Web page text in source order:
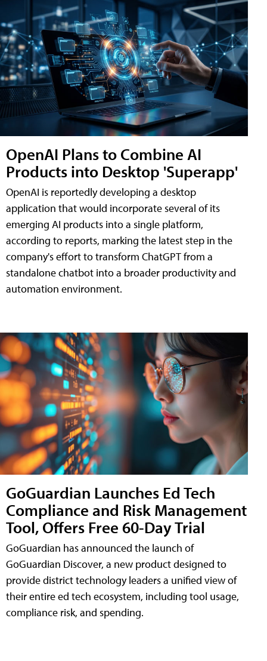
OpenAI Plans to Combine AI
Products into Desktop 'Superapp'
OpenAI is reportedly developing a desktop
application that would incorporate several of its
emerging AI products into a single platform,
according to reports, marking the latest step in the
company's effort to transform ChatGPT from a
standalone chatbot into a broader productivity and
automation environment.
GoGuardian Launches Ed Tech
Compliance and Risk Management
Tool, Offers Free 60-Day Trial
GoGuardian has announced the launch of
GoGuardian Discover, a new product designed to
provide district technology leaders a unified view of
their entire ed tech ecosystem, including tool usage,
compliance risk, and spending.